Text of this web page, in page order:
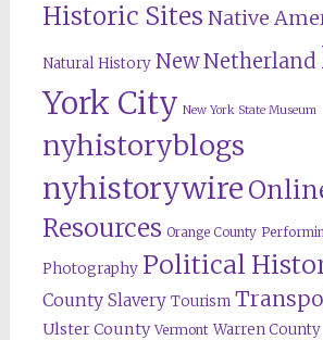
Historic Sites Native
Natural History New Netherland
York City New York State Museum
nyhistoryblogs
nyhistorywire
Resources Orange County
Photography Political
County Slavery Tourism
Ulster County Vermont Warren County